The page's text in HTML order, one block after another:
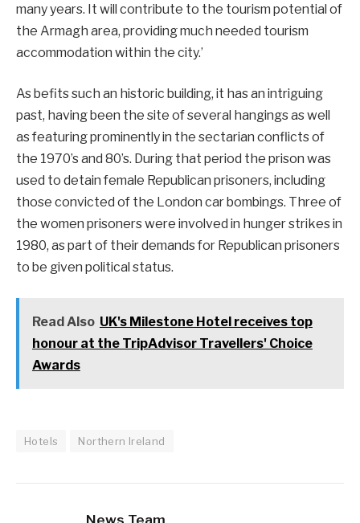
many years. It will contribute to the tourism potential of
the Armagh area, providing much needed tourism
accommodation within the city.’
As befits such an historic building, it has an intriguing
past, having been the site of several hangings as well
as featuring prominently in the sectarian conflicts of
the 1970’s and 80’s. During that period the prison was
used to detain female Republican prisoners, including
those convicted of the London car bombings. Three of
the women prisoners were involved in hunger strikes in
1980, as part of their demands for Republican prisoners
to be given political status.
Read Also UK's Milestone Hotel receives top
honour at the TripAdvisor Travellers' Choice
Awards
Hotels Northern Ireland
News Team